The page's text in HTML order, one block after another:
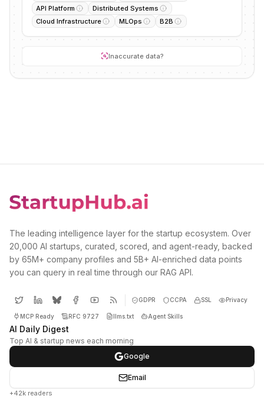
API Platform
Distributed Systems
Cloud Infrastructure
MLOps B2B
Inaccurate data?
The leading intelligence layer for the startup ecosystem. Over
20,000 AI startups, curated, scored, and agent-ready, backed
by 65M+ company profiles and 5B+ AI-enriched data points
you can query in real time through our RAG API.
GDPR CCPA SSL Privacy
MCP Ready RFC 9727 llms.txt Agent Skills
AI Daily Digest
Top AI & startup news each morning
Google
Email
+42k readers